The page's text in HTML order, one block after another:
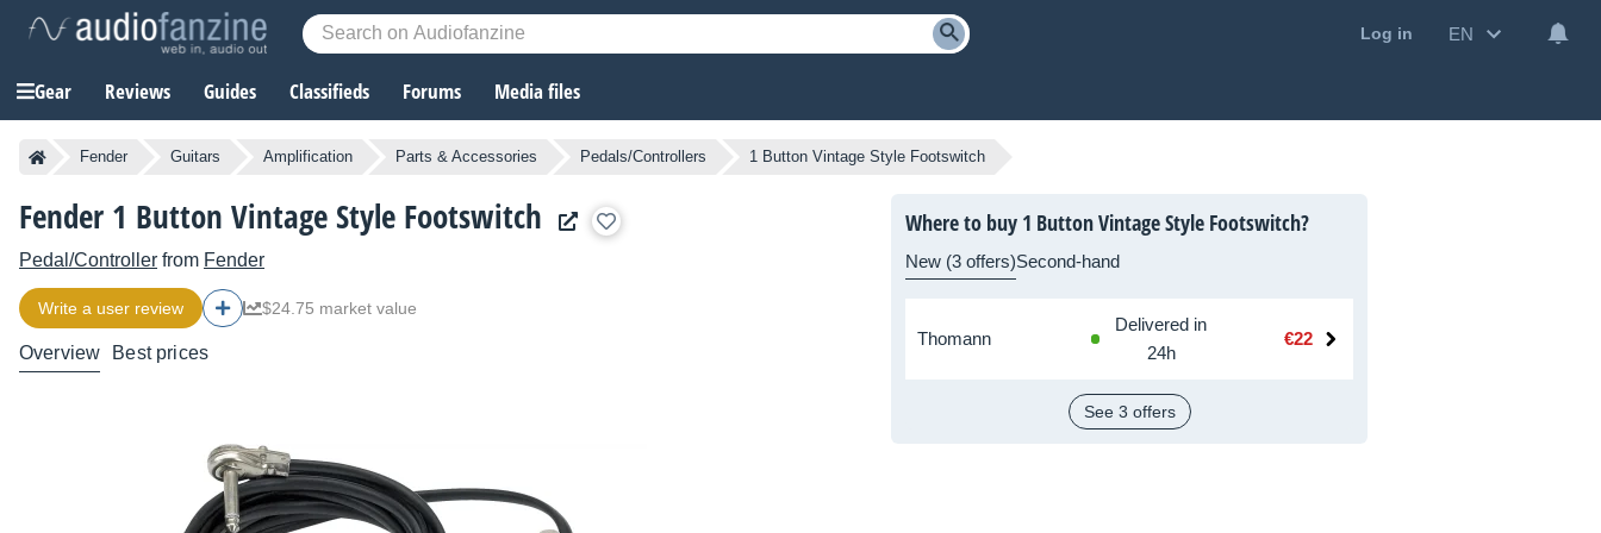
Log in EN
Gear Reviews Guides Classifieds Forums Media files
Fender Guitars Amplification Parts & Accessories Pedals/Controllers 1 Button Vintage Style Footswitch
Fender 1 Button Vintage Style Footswitch
Pedal/Controller from Fender
Write a user review $24.75 market value
Overview Best prices
Where to buy 1 Button Vintage Style Footswitch?
New (3 offers)Second-hand
Thomann
Delivered in
24h
€22
See 3 offers